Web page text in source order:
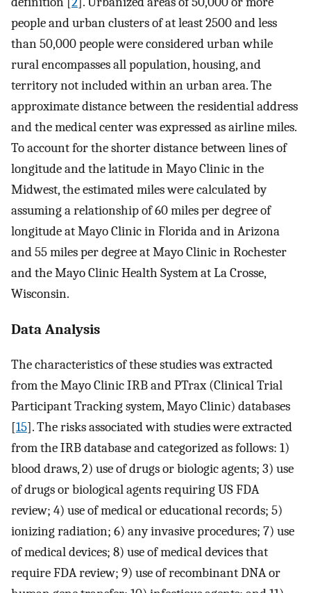
people and urban clusters of at least 2500 and less
than 50,000 people were considered urban while
rural encompasses all population, housing, and
territory not included within an urban area. The
approximate distance between the residential address
and the medical center was expressed as airline miles.
To account for the shorter distance between lines of
longitude and the latitude in Mayo Clinic in the
Midwest, the estimated miles were calculated by
assuming a relationship of 60 miles per degree of
longitude at Mayo Clinic in Florida and in Arizona
and 55 miles per degree at Mayo Clinic in Rochester
and the Mayo Clinic Health System at La Crosse,
Wisconsin.
Data Analysis
The characteristics of these studies was extracted
from the Mayo Clinic IRB and PTrax (Clinical Trial
Participant Tracking system, Mayo Clinic) databases
[15]. The risks associated with studies were extracted
from the IRB database and categorized as follows: 1)
blood draws, 2) use of drugs or biologic agents; 3) use
of drugs or biological agents requiring US FDA
review; 4) use of medical or educational records; 5)
ionizing radiation; 6) any invasive procedures; 7) use
of medical devices; 8) use of medical devices that
require FDA review; 9) use of recombinant DNA or